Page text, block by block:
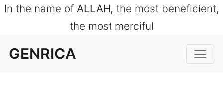
In the name of ALLAH, the most beneficient,
the most merciful
GENRICA